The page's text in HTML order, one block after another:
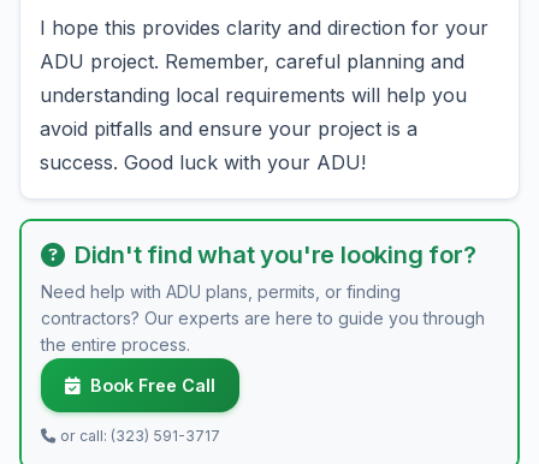
I hope this provides clarity and direction for your
ADU project. Remember, careful planning and
understanding local requirements will help you
avoid pitfalls and ensure your project is a
success. Good luck with your ADU!
Didn't find what you're looking for?
Need help with ADU plans, permits, or finding
contractors? Our experts are here to guide you through
the entire process.
Book Free Call
or call: (323) 591-3717